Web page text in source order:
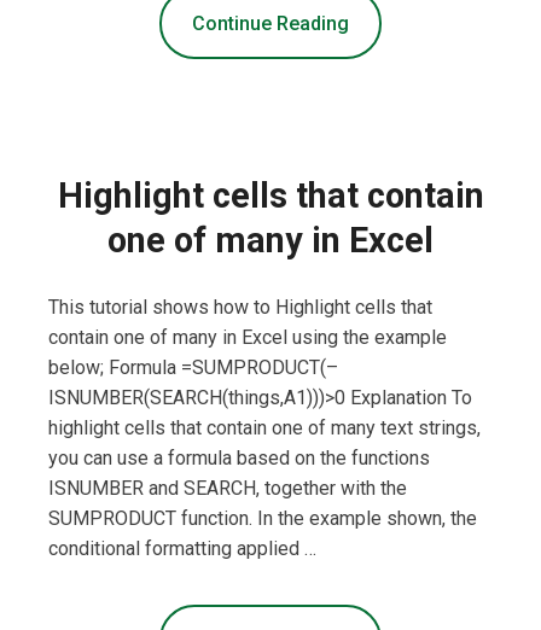
Continue Reading
Highlight cells that contain
one of many in Excel
This tutorial shows how to Highlight cells that
contain one of many in Excel using the example
below; Formula =SUMPRODUCT(–
ISNUMBER(SEARCH(things,A1)))>0 Explanation To
highlight cells that contain one of many text strings,
you can use a formula based on the functions
ISNUMBER and SEARCH, together with the
SUMPRODUCT function. In the example shown, the
conditional formatting applied …